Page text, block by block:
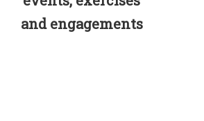
and engagements